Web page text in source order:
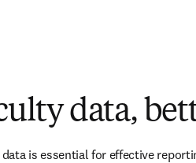
data,
is essential for effective